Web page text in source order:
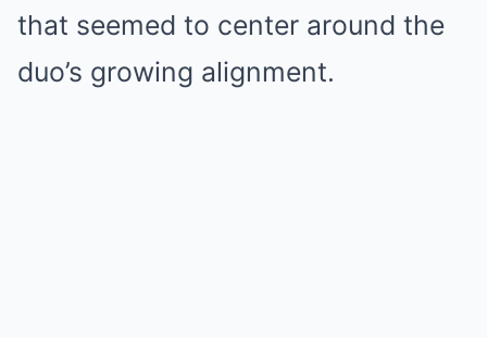
that seemed to center around the
duo’s growing alignment.